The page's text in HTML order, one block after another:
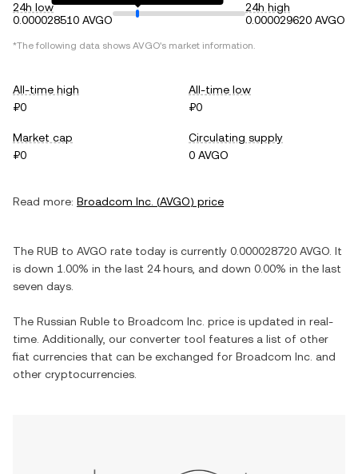
24h low
0.000028510 AVGO
24h high
0.000029620 AVGO
*The following data shows AVGO's market information.
All-time high
₽0
All-time low
₽0
Market cap
₽0
Circulating supply
0 AVGO
Read more: Broadcom Inc. (AVGO) price
The RUB to AVGO rate today is currently 0.000028720 AVGO . It
is down 1.00% in the last 24 hours, and down 0.00% in the last
seven days.
The Russian Ruble to Broadcom Inc. price is updated in real-
time. Additionally, our converter tool features a list of other
fiat currencies that can be exchanged for Broadcom Inc. and
other cryptocurrencies.